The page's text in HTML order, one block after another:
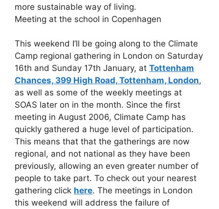
more sustainable way of living.
Meeting at the school in Copenhagen
This weekend I’ll be going along to the Climate
Camp regional gathering in London on Saturday
16th and Sunday 17th January, at Tottenham
Chances, 399 High Road, Tottenham, London,
as well as some of the weekly meetings at
SOAS later on in the month. Since the first
meeting in August 2006, Climate Camp has
quickly gathered a huge level of participation.
This means that that the gatherings are now
regional, and not national as they have been
previously, allowing an even greater number of
people to take part. To check out your nearest
gathering click here. The meetings in London
this weekend will address the failure of